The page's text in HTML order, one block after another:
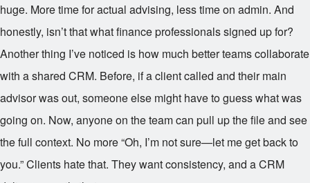
huge. More time for actual advising, less time on admin. And
honestly, isn’t that what finance professionals signed up for?
Another thing I’ve noticed is how much better teams collaborate
with a shared CRM. Before, if a client called and their main
advisor was out, someone else might have to guess what was
going on. Now, anyone on the team can pull up the file and see
the full context. No more “Oh, I’m not sure—let me get back to
you.” Clients hate that. They want consistency, and a CRM